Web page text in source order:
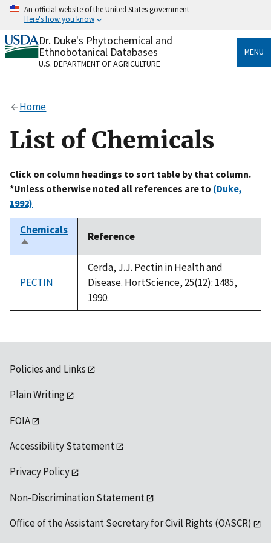
Skip
content
An official website of the United States government
Here's how you know
Official websites use .gov
A.govwebsite belongs to an official government
organization in the United States.
Alock
to the .gov website. Share sensitive information only
on official, secure websites.
Dr. Duke's Phytochemical and
Ethnobotanical Databases
U.S. DEPARTMENT OF AGRICULTURE
MENU
Home
List of Chemicals
Click on column headings to sort table by that column.
*Unless otherwise noted all references are to (Duke,
1992)
Chemicals
Sort
descending
Reference
PECTIN
Cerda, J.J. Pectin in Health and
Disease. HortScience, 25(12): 1485,
1990.
Policies and Links
Plain Writing
FOIA
Accessibility Statement
Privacy Policy
Non-Discrimination Statement
Office of the Assistant Secretary for Civil Rights (OASCR)